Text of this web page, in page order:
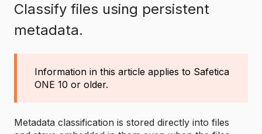
Classify files using persistent
metadata.
Information in this article applies to Safetica
ONE 10 or older.
Metadata classification is stored directly into files